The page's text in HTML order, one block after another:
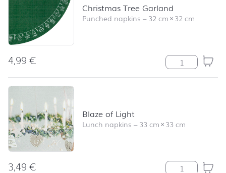
Christmas Tree Garland
Punched napkins –32 cm×32 cm
4,99€ Christmas
Blaze of Light
Lunch napkins –33 cm×33 cm
3,49€ Blaze of Light